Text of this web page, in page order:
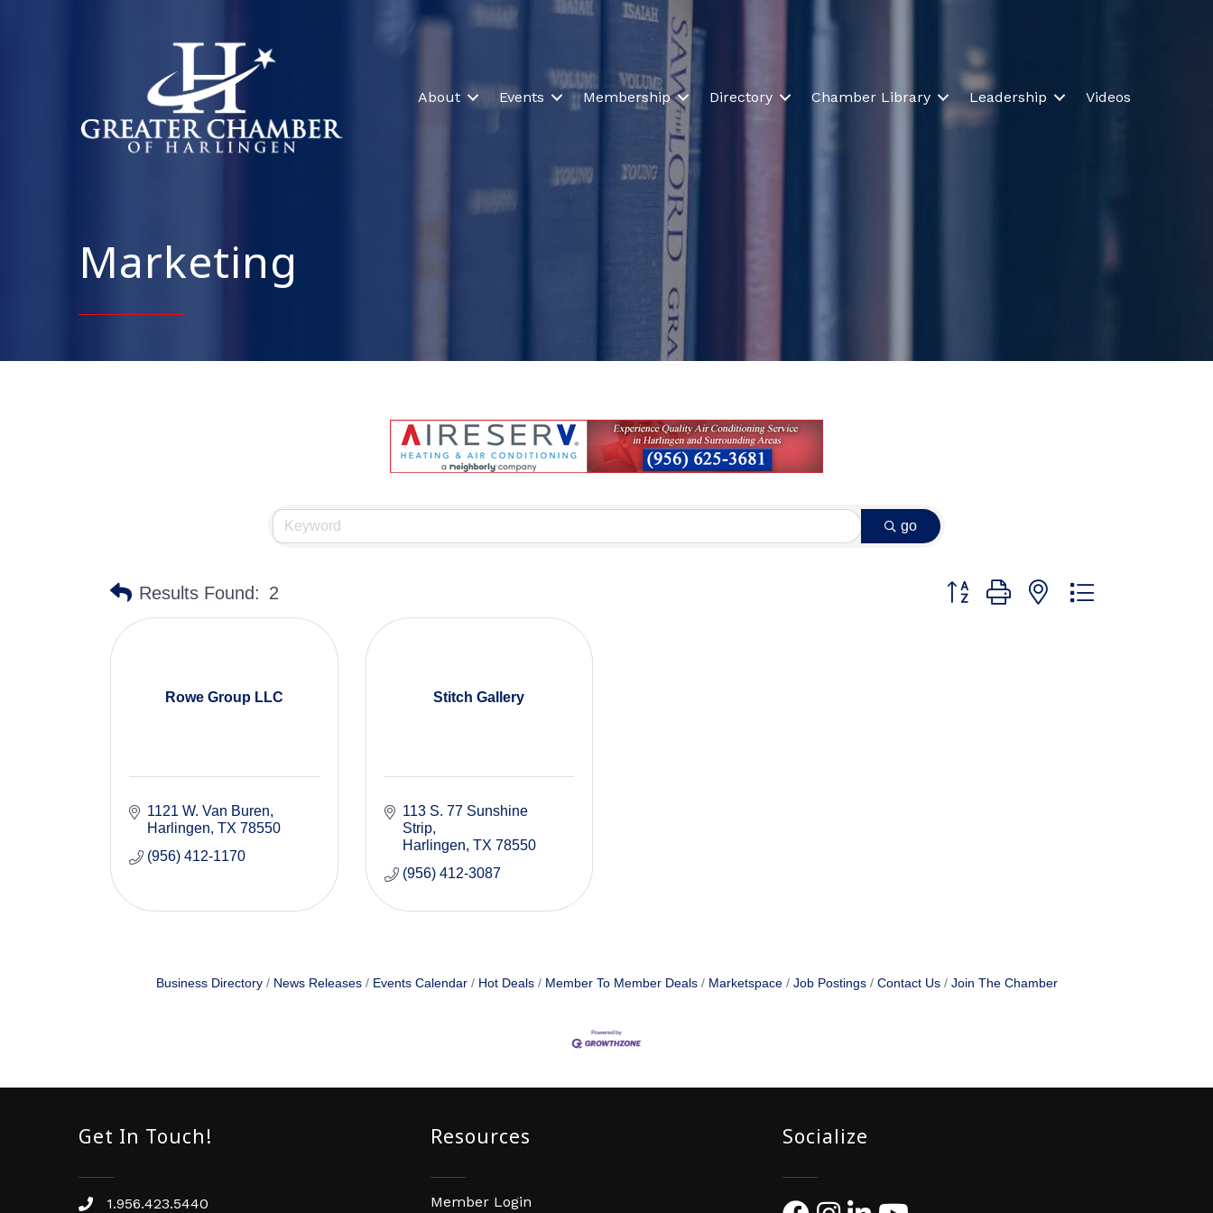
About Events Membership Directory Chamber Library Leadership Videos
Marketing
go
Results Found: 2 Button group with nested dropdown
Rowe Group LLC
1121 W. Van Buren
Harlingen TX 78550
(956) 412-1170
Stitch Gallery
113 S. 77 Sunshine
Strip
Harlingen TX 78550
(956) 412-3087
Business Directory News Releases Events Calendar Hot Deals Member To Member Deals Marketspace Job Postings Contact Us Join The Chamber
Get In Touch!
Phone number
1.956.423.5440
Resources
Member Login
Socialize